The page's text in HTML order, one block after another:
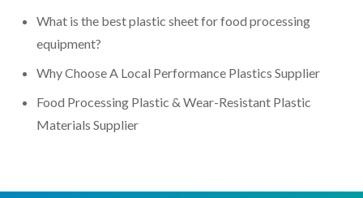
What is the best plastic sheet for food processing
equipment?
Why Choose A Local Performance Plastics Supplier
Food Processing Plastic & Wear-Resistant Plastic
Materials Supplier